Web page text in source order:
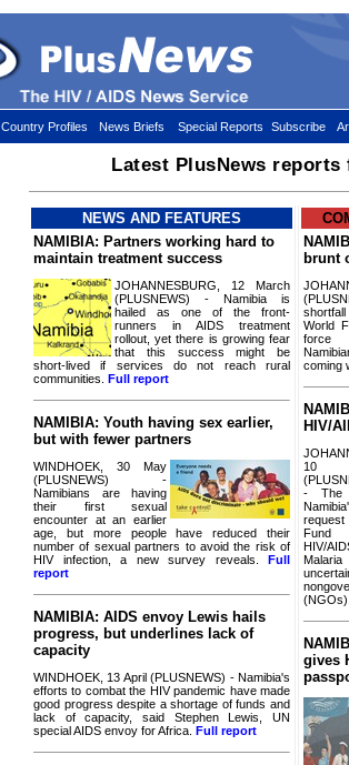
Country Profiles News Briefs Special Reports Subscribe
Latest PlusNews reports
NEWS AND FEATURES
NAMIBIA: Partners working hard to
maintain treatment success
JOHANNESBURG, 12 March
(PLUSNEWS) - Namibia is
hailed as one of the front-
runners in AIDS treatment
rollout, yet there is growing fear
that this success might be
short-lived if services do not reach rural
communities. Full report
NAMIBIA: Youth having sex earlier,
but with fewer partners
WINDHOEK, 30 May
(PLUSNEWS) -
Namibians are having
their first sexual
encounter at an earlier
age, but more people have reduced their
number of sexual partners to avoid the risk of
HIV infection, a new survey reveals. Full
report
NAMIBIA: AIDS envoy Lewis hails
progress, but underlines lack of
capacity
WINDHOEK, 13 April (PLUSNEWS) - Namibia's
efforts to combat the HIV pandemic have made
good progress despite a shortage of funds and
lack of capacity, said Stephen Lewis, UN
special AIDS envoy for Africa. Full report
brunt
World
force
coming
HIV/
10
- The
HIV/
(NGOs).
gives